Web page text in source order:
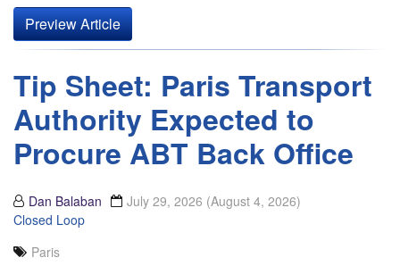
Preview Article
Tip Sheet: Paris Transport
Authority Expected to
Procure ABT Back Office
Dan Balaban July 29, 2026 (August 4, 2026)
Closed Loop
Paris